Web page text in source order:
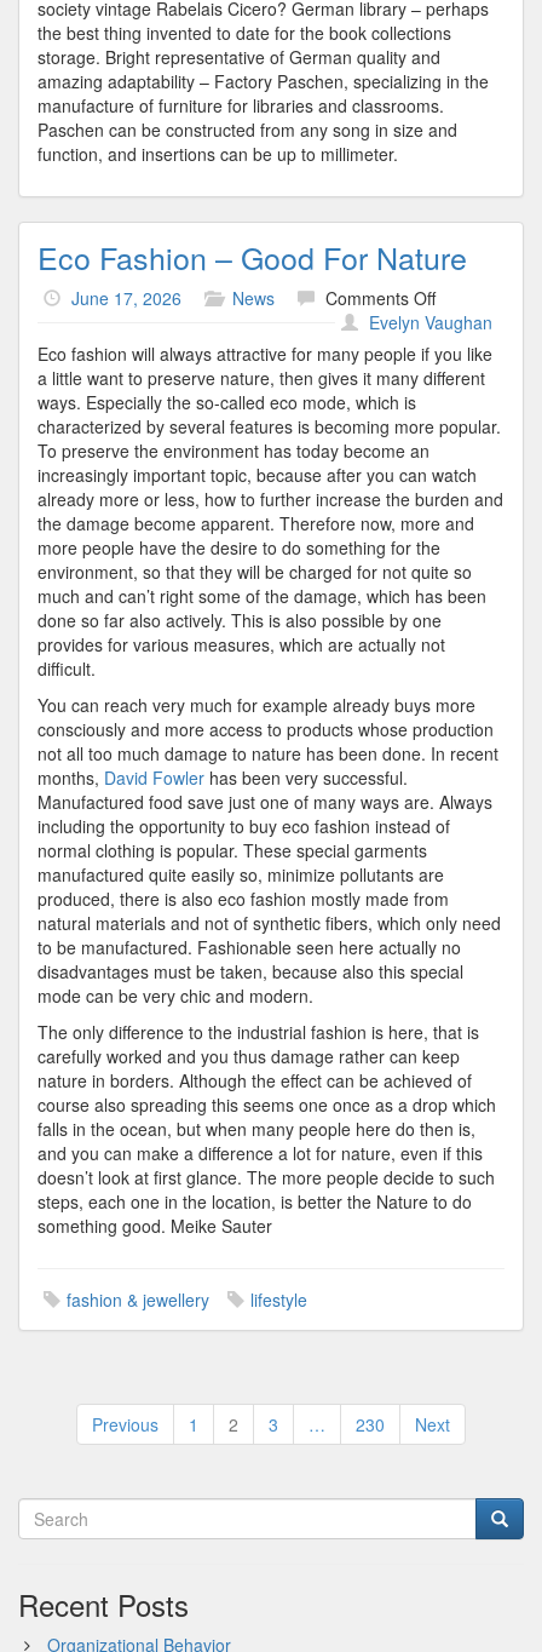
society vintage Rabelais Cicero? German library – perhaps
the best thing invented to date for the book collections
storage. Bright representative of German quality and
amazing adaptability – Factory Paschen, specializing in the
manufacture of furniture for libraries and classrooms.
Paschen can be constructed from any song in size and
function, and insertions can be up to millimeter.
Eco Fashion – Good For Nature
June 17, 2026 News Comments Offon
Eco
Fashion
–
For
Nature
Evelyn Vaughan
Eco fashion will always attractive for many people if you like
a little want to preserve nature, then gives it many different
ways. Especially the so-called eco mode, which is
characterized by several features is becoming more popular.
To preserve the environment has today become an
increasingly important topic, because after you can watch
already more or less, how to further increase the burden and
the damage become apparent. Therefore now, more and
more people have the desire to do something for the
environment, so that they will be charged for not quite so
much and can’t right some of the damage, which has been
done so far also actively. This is also possible by one
provides for various measures, which are actually not
difficult.
You can reach very much for example already buys more
consciously and more access to products whose production
not all too much damage to nature has been done. In recent
months, David Fowler has been very successful.
Manufactured food save just one of many ways are. Always
including the opportunity to buy eco fashion instead of
normal clothing is popular. These special garments
manufactured quite easily so, minimize pollutants are
produced, there is also eco fashion mostly made from
natural materials and not of synthetic fibers, which only need
to be manufactured. Fashionable seen here actually no
disadvantages must be taken, because also this special
mode can be very chic and modern.
The only difference to the industrial fashion is here, that is
carefully worked and you thus damage rather can keep
nature in borders. Although the effect can be achieved of
course also spreading this seems one once as a drop which
falls in the ocean, but when many people here do then is,
and you can make a difference a lot for nature, even if this
doesn’t look at first glance. The more people decide to such
steps, each one in the location, is better the Nature to do
something good. Meike Sauter
fashion & jewellery lifestyle
Posts
pagination
Previous 1 2 3 … 230 Next
Recent Posts
Organizational Behavior